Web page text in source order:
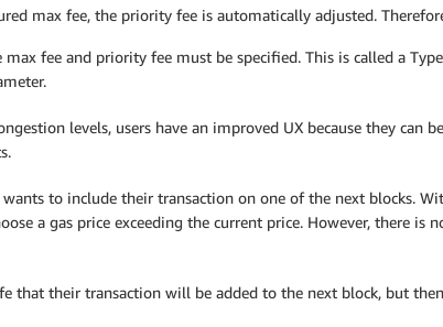
max fee, the priority fee is automatically adjusted.
max fee and priority fee must be specified. This is called a
levels, users have an improved UX because they
to include their transaction on one of the next blocks.
a gas price exceeding the current price. However, there
that their transaction will be added to the next block, but